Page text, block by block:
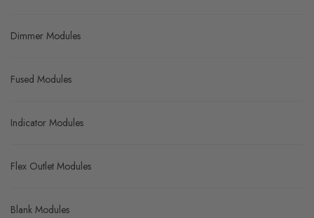
20 Amp 20AX Secret Key Modules
10 Amp 3 Pole Fan Isolator Modules
Dimmer Modules
Fused Modules
Indicator Modules